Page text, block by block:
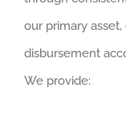
our primary
disbursement
We provide: